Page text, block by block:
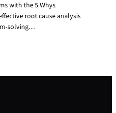
with the 5 Whys
root cause analysis
solving…